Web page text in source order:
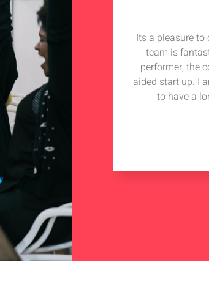
Its a pleasure
team is
performer, the
aided start up. I
to have a